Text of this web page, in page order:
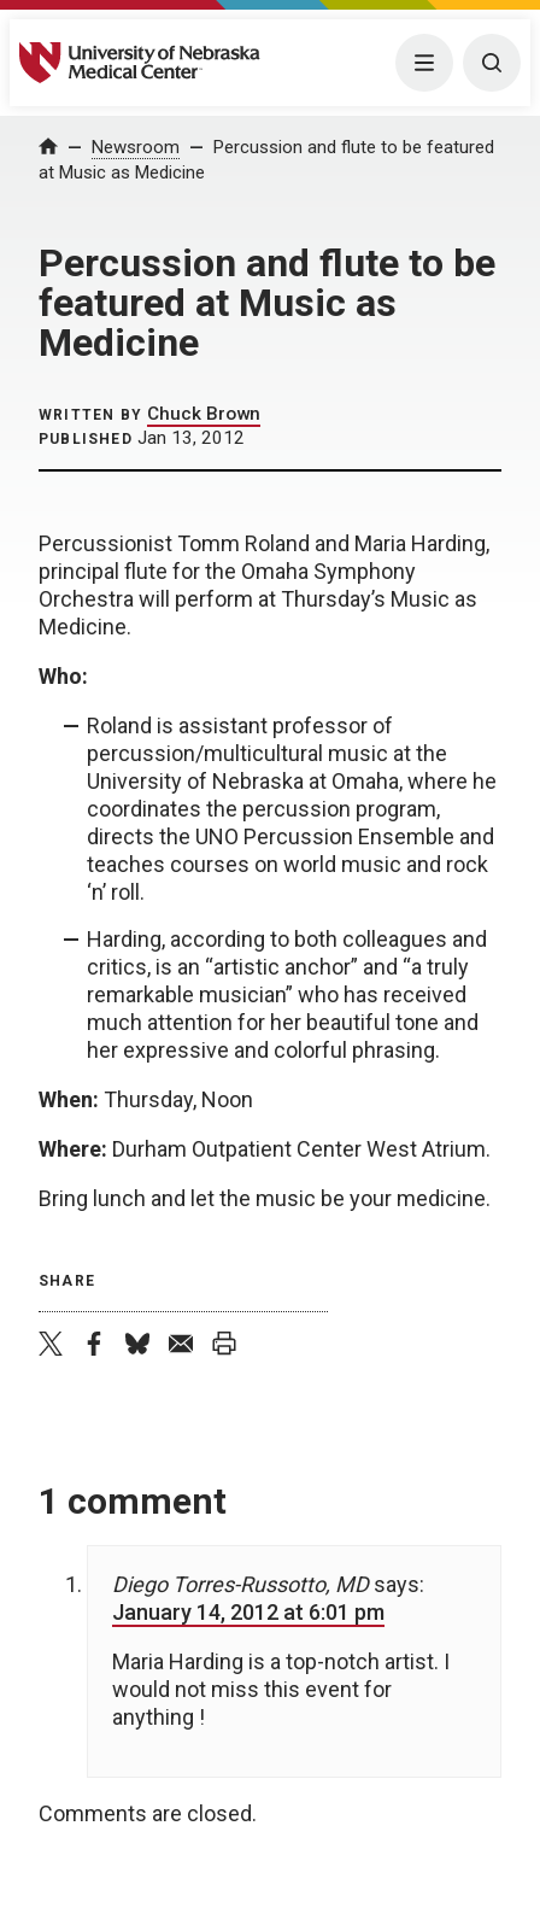
University of Nebraska Medical Center Menu
Home Newsroom
Percussion and flute to be featured
at Music as Medicine
Percussion and flute to be
featured at Music as
Medicine
WRITTEN BY Chuck Brown
PUBLISHED Jan 13, 2012
Percussionist Tomm Roland and Maria Harding,
principal flute for the Omaha Symphony
Orchestra will perform at Thursday’s Music as
Medicine.
Who:
Roland is assistant professor of
percussion/multicultural music at the
University of Nebraska at Omaha, where he
coordinates the percussion program,
directs the UNO Percussion Ensemble and
teaches courses on world music and rock
‘n’ roll.
Harding, according to both colleagues and
critics, is an “artistic anchor” and “a truly
remarkable musician” who has received
much attention for her beautiful tone and
her expressive and colorful phrasing.
When: Thursday, Noon
Where: Durham Outpatient Center West Atrium.
Bring lunch and let the music be your medicine.
SHARE
1 comment
Diego Torres-Russotto, MD says:
January 14, 2012 at 6:01 pm
Maria Harding is a top-notch artist. I
would not miss this event for
anything !
Comments are closed.